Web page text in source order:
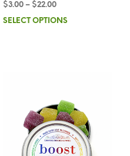
$3.00– $22.00
SELECT OPTIONS